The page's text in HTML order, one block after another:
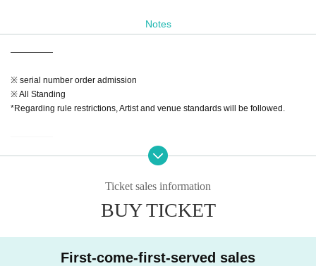
Notes
—————
※ serial number order admission
※ All Standing
*Regarding rule restrictions, Artist and venue standards will be followed.
number ticket numbers) → On the day
* 1 drink fee is required at the time of Admission
we may issue a refund.
Ticket sales information
BUY TICKET
First-come-first-served sales